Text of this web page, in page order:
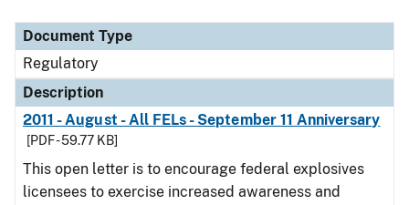
Document Type
Regulatory
Description
2011 - August - All FELs - September 11 Anniversary
[PDF - 59.77 KB]
This open letter is to encourage federal explosives
licensees to exercise increased awareness and